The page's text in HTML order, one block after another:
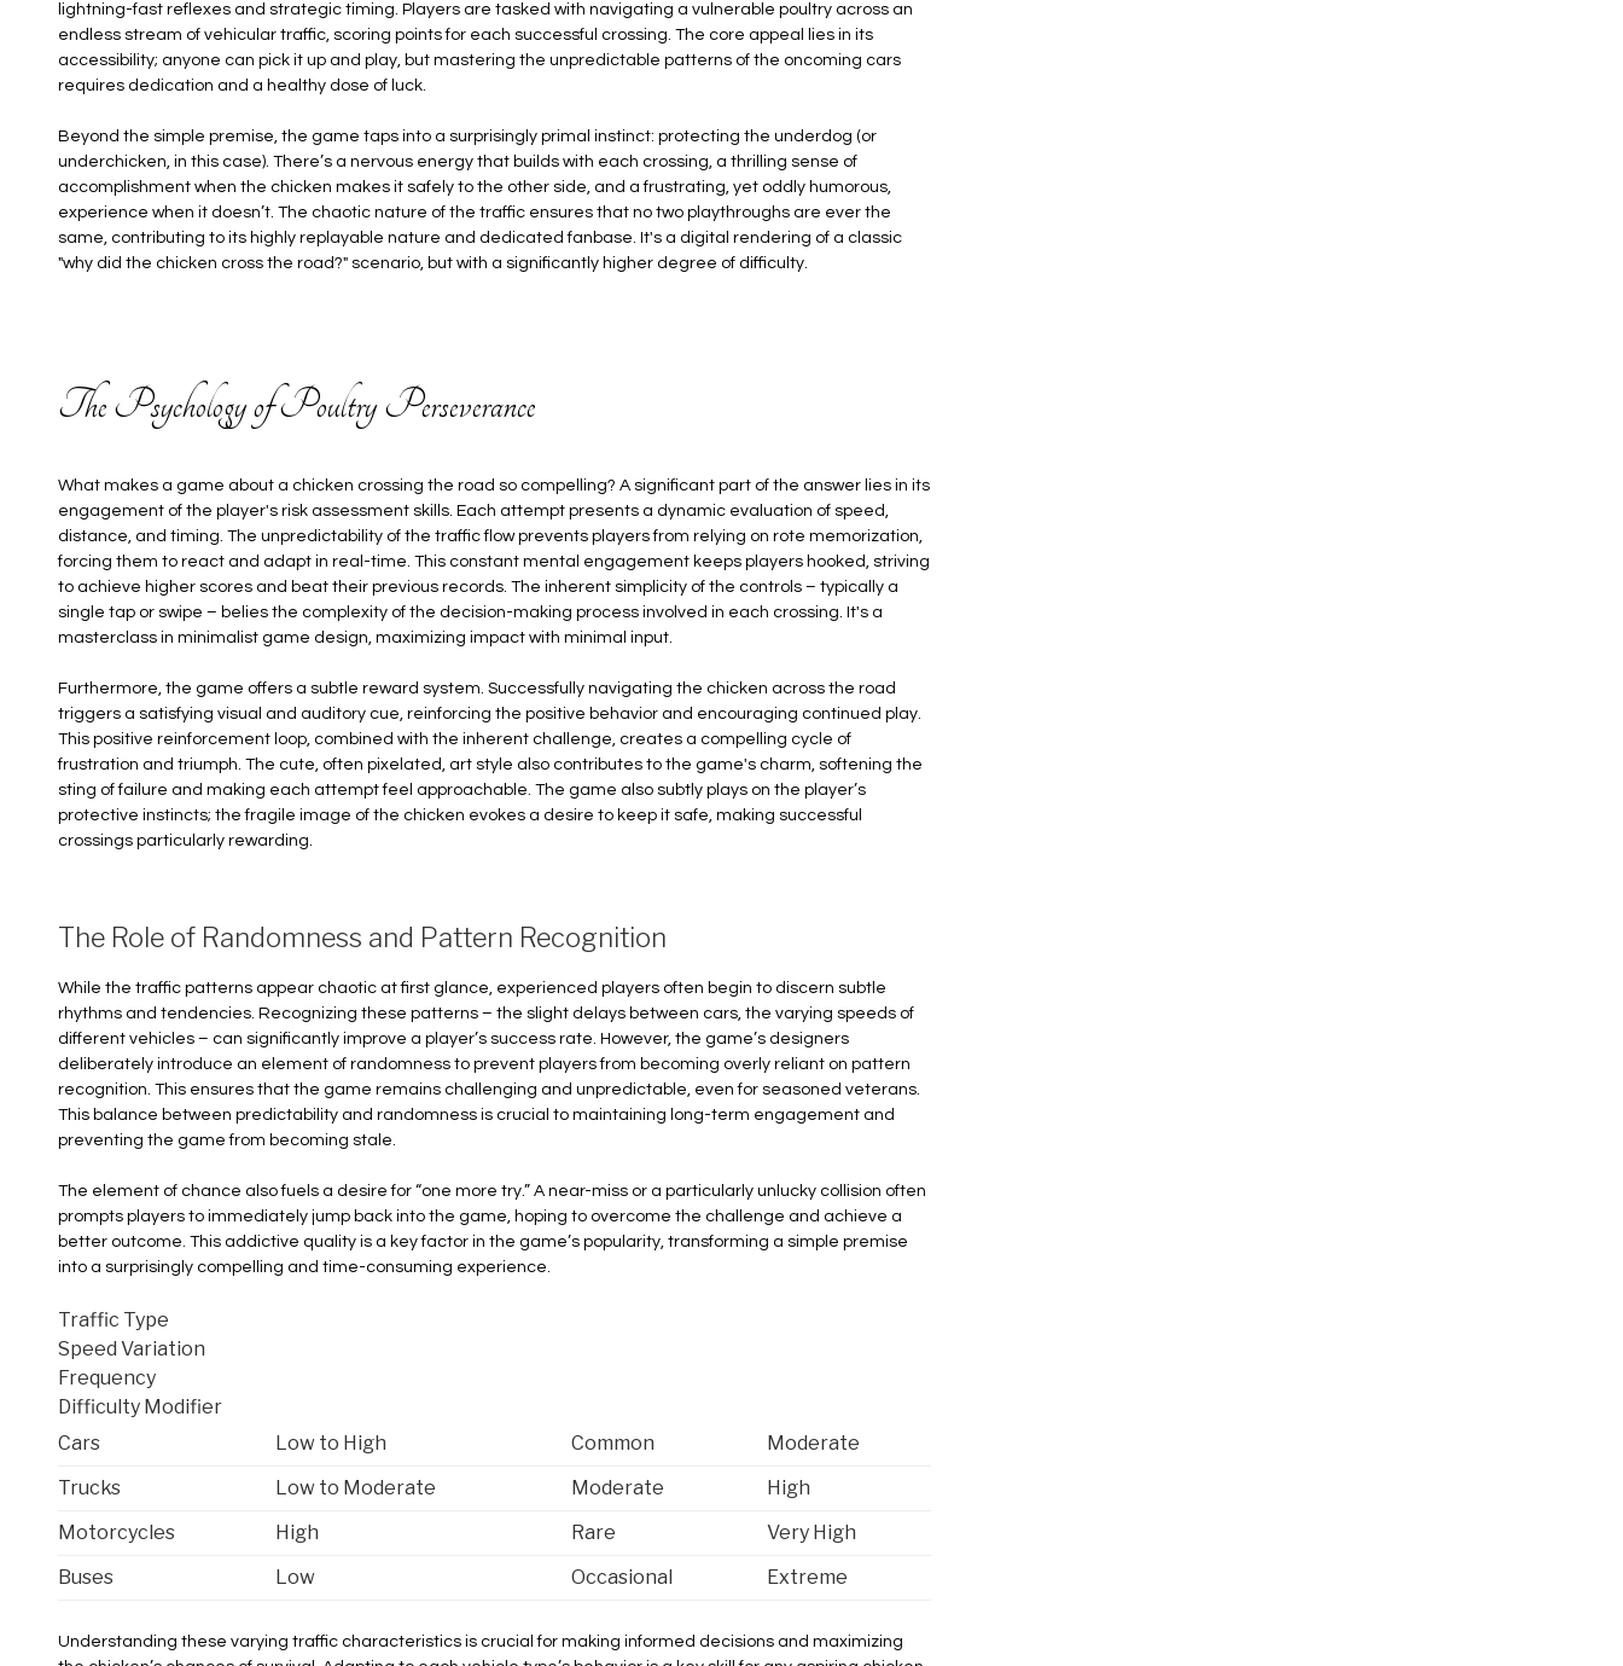
lightning-fast reflexes and strategic timing. Players are tasked with navigating a vulnerable poultry across an
endless stream of vehicular traffic, scoring points for each successful crossing. The core appeal lies in its
accessibility; anyone can pick it up and play, but mastering the unpredictable patterns of the oncoming cars
requires dedication and a healthy dose of luck.
Beyond the simple premise, the game taps into a surprisingly primal instinct: protecting the underdog (or
underchicken, in this case). There’s a nervous energy that builds with each crossing, a thrilling sense of
accomplishment when the chicken makes it safely to the other side, and a frustrating, yet oddly humorous,
experience when it doesn’t. The chaotic nature of the traffic ensures that no two playthroughs are ever the
same, contributing to its highly replayable nature and dedicated fanbase. It's a digital rendering of a classic
"why did the chicken cross the road?" scenario, but with a significantly higher degree of difficulty.
The Psychology of Poultry Perseverance
What makes a game about a chicken crossing the road so compelling? A significant part of the answer lies in its
engagement of the player's risk assessment skills. Each attempt presents a dynamic evaluation of speed,
distance, and timing. The unpredictability of the traffic flow prevents players from relying on rote memorization,
forcing them to react and adapt in real-time. This constant mental engagement keeps players hooked, striving
to achieve higher scores and beat their previous records. The inherent simplicity of the controls – typically a
single tap or swipe – belies the complexity of the decision-making process involved in each crossing. It's a
masterclass in minimalist game design, maximizing impact with minimal input.
Furthermore, the game offers a subtle reward system. Successfully navigating the chicken across the road
triggers a satisfying visual and auditory cue, reinforcing the positive behavior and encouraging continued play.
This positive reinforcement loop, combined with the inherent challenge, creates a compelling cycle of
frustration and triumph. The cute, often pixelated, art style also contributes to the game's charm, softening the
sting of failure and making each attempt feel approachable. The game also subtly plays on the player’s
protective instincts; the fragile image of the chicken evokes a desire to keep it safe, making successful
crossings particularly rewarding.
The Role of Randomness and Pattern Recognition
While the traffic patterns appear chaotic at first glance, experienced players often begin to discern subtle
rhythms and tendencies. Recognizing these patterns – the slight delays between cars, the varying speeds of
different vehicles – can significantly improve a player’s success rate. However, the game’s designers
deliberately introduce an element of randomness to prevent players from becoming overly reliant on pattern
recognition. This ensures that the game remains challenging and unpredictable, even for seasoned veterans.
This balance between predictability and randomness is crucial to maintaining long-term engagement and
preventing the game from becoming stale.
The element of chance also fuels a desire for “one more try.” A near-miss or a particularly unlucky collision often
prompts players to immediately jump back into the game, hoping to overcome the challenge and achieve a
better outcome. This addictive quality is a key factor in the game’s popularity, transforming a simple premise
into a surprisingly compelling and time-consuming experience.
Traffic Type
Speed Variation
Frequency
Difficulty Modifier
Cars
Low to High Common
Moderate
Trucks
Low to Moderate Moderate
High
Motorcycles
High Rare
Very High
Buses
Low Occasional Extreme
Understanding these varying traffic characteristics is crucial for making informed decisions and maximizing